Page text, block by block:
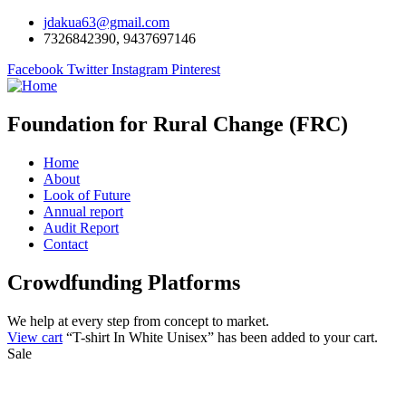
jdakua63@gmail.com
7326842390, 9437697146
Facebook Twitter Instagram Pinterest
Foundation for Rural Change (FRC)
Home
About
Look of Future
Annual report
Audit Report
Contact
Crowdfunding Platforms
We help at every step from concept to market.
View cart “T-shirt In White Unisex” has been added to your cart.
Sale